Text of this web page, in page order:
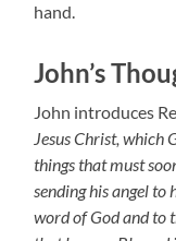
hand.
John’s
John introduces
Jesus Christ, which
things that must
sending his angel to
word of God and to